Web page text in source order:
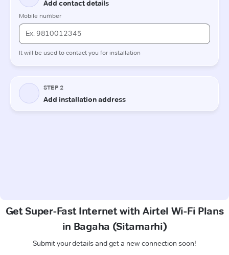
Get Super-Fast Internet with Airtel Wi-Fi Plans
in Bagaha (Sitamarhi)
Submit your details and get a new connection soon!